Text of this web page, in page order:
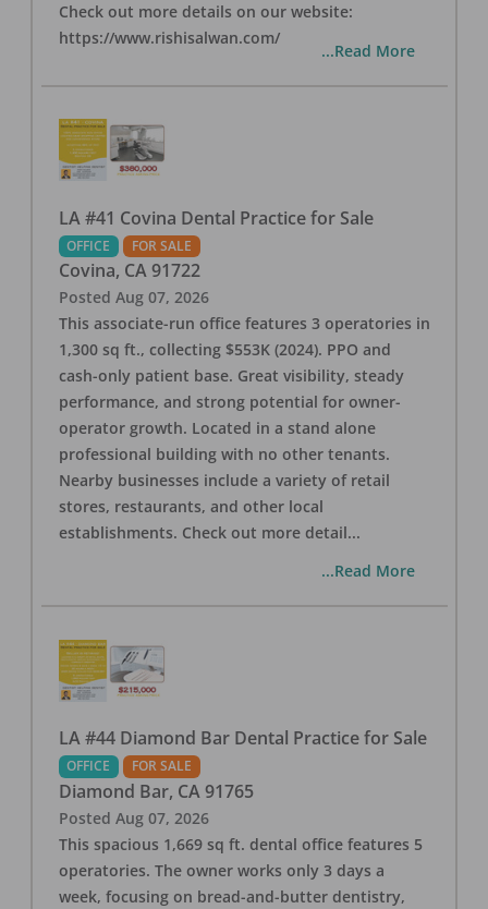
Check out more details on our website:
https://www.rishisalwan.com/
...Read More
LA #41 Covina Dental Practice for Sale
OFFICE FOR SALE
Covina, CA 91722
Posted Aug 07, 2026
This associate-run office features 3 operatories in
1,300 sq ft., collecting $553K (2024). PPO and
cash-only patient base. Great visibility, steady
performance, and strong potential for owner-
operator growth. Located in a stand alone
professional building with no other tenants.
Nearby businesses include a variety of retail
stores, restaurants, and other local
establishments. Check out more detail...
...Read More
LA #44 Diamond Bar Dental Practice for Sale
OFFICE FOR SALE
Diamond Bar, CA 91765
Posted Aug 07, 2026
This spacious 1,669 sq ft. dental office features 5
operatories. The owner works only 3 days a
week, focusing on bread-and-butter dentistry,